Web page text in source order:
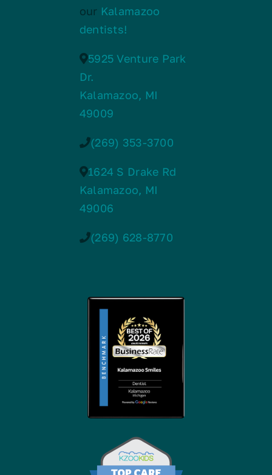
our Kalamazoo
dentists!
5925 Venture Park
Dr.
Kalamazoo, MI
49009
(269) 353-3700
1624 S Drake Rd
Kalamazoo, MI
49006
(269) 628-8770